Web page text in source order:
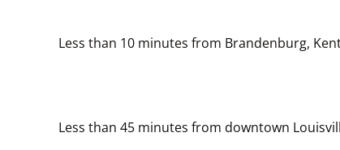
Less than 10 minutes from Brandenburg,
Less than 45 minutes from downtown